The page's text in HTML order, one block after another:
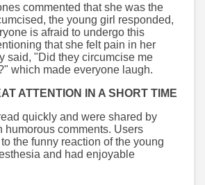
commented that she was the
the young girl responded,
is afraid to undergo this
that she felt pain in her
said, "Did they circumcise me
which made everyone laugh.
ATTENTION IN A SHORT TIME
quickly and were shared by
humorous comments. Users
the funny reaction of the young
and had enjoyable